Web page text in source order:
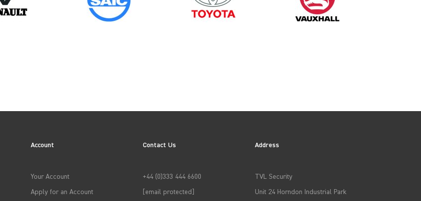
Model Year
Account
Your Account
Apply for an Account
Contact Us
+44 (0)333 444 6600
[email protected]
Address
TVL Security
Unit 24 Horndon Industrial Park